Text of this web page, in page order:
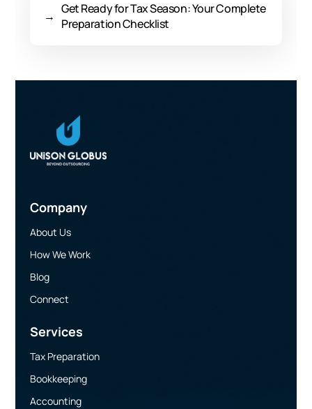
→ Get Ready for Tax Season: Your Complete
Preparation Checklist
Company
About Us
How We Work
Blog
Connect
Services
Tax Preparation
Bookkeeping
Accounting